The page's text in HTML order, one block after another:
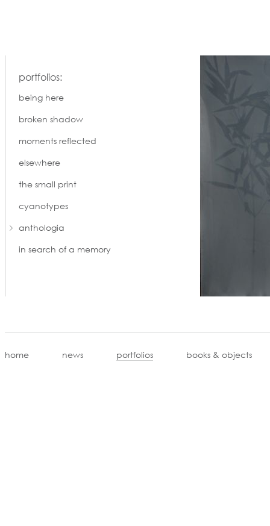
portfolios:
being here
broken shadow
moments reflected
elsewhere
the small print
cyanotypes
anthologia
in search of a memory
home news portfolios books & objects